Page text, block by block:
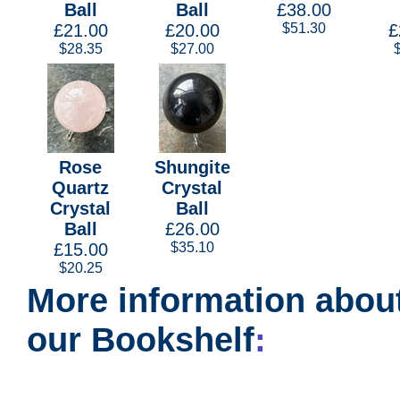
Ball
£21.00
$28.35
Ball
£20.00
$27.00
£38.00
$51.30
Rose
Quartz
Crystal
Ball
£15.00
$20.25
Shungite
Crystal
Ball
£26.00
$35.10
More information
our Bookshelf: